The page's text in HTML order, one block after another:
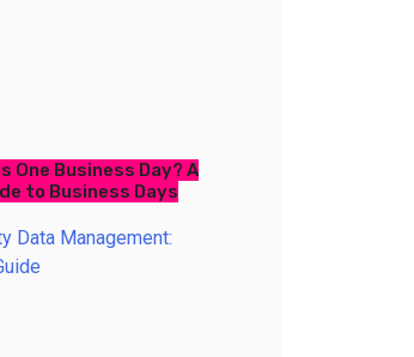
One Business Day? A
to Business Days